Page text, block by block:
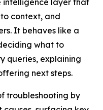
intelligence layer that
context, and
It behaves like a
what to
queries, explaining
next steps.
troubleshooting by